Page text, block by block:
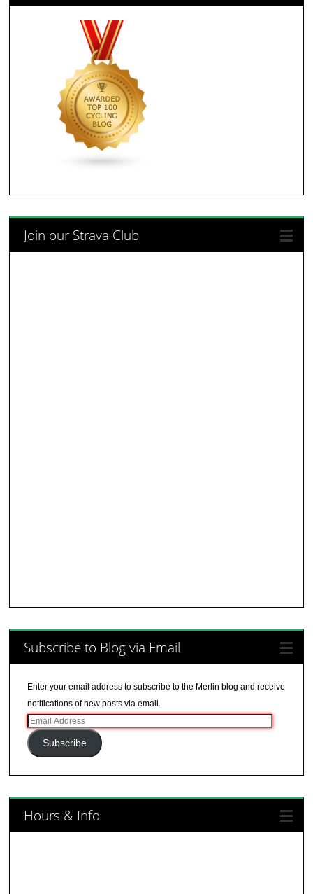
Join our Strava Club
Subscribe to Blog via Email
Enter your email address to subscribe to the Merlin blog and receive
notifications of new posts via email.
Email
Address
Subscribe
Hours & Info